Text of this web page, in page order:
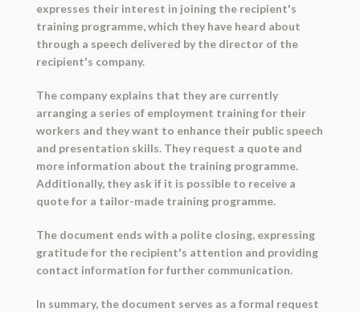
expresses their interest in joining the recipient's
training programme, which they have heard about
through a speech delivered by the director of the
recipient's company.
The company explains that they are currently
arranging a series of employment training for their
workers and they want to enhance their public speech
and presentation skills. They request a quote and
more information about the training programme.
Additionally, they ask if it is possible to receive a
quote for a tailor-made training programme.
The document ends with a polite closing, expressing
gratitude for the recipient's attention and providing
contact information for further communication.
In summary, the document serves as a formal request